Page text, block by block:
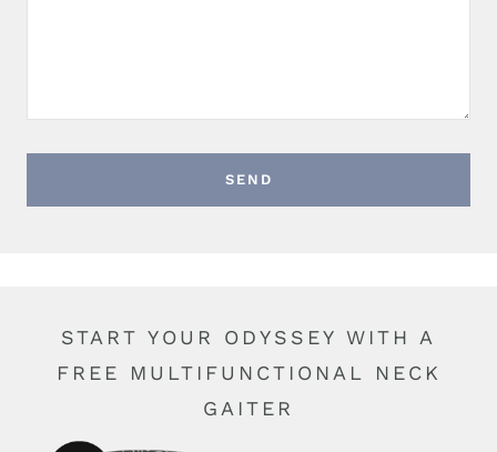
START YOUR ODYSSEY WITH A
FREE MULTIFUNCTIONAL NECK
GAITER